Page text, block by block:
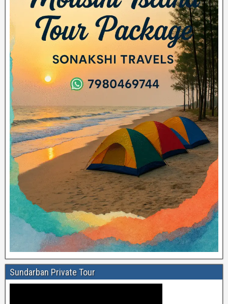
Sundarban Private Tour